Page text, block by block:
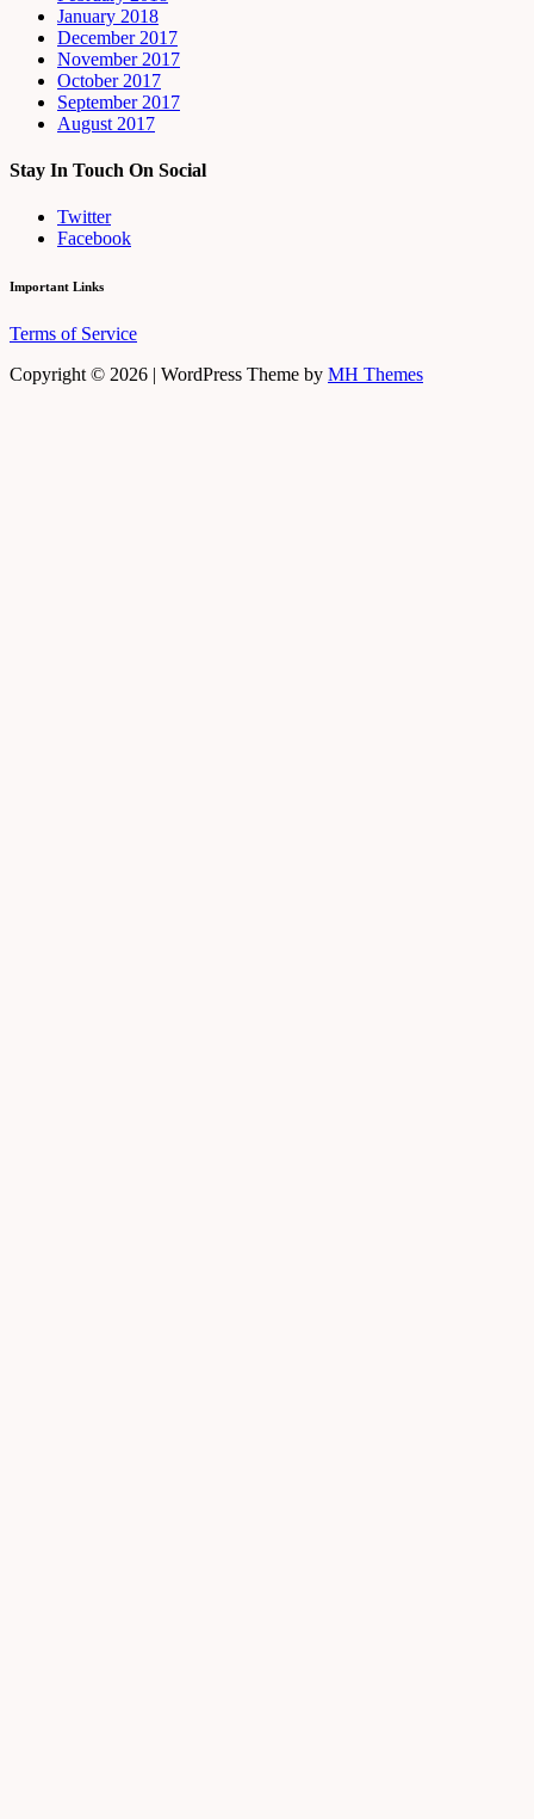
January 2018
December 2017
November 2017
October 2017
September 2017
August 2017
Stay In Touch On Social
Twitter
Facebook
Important Links
Terms of Service
Copyright © 2026 | WordPress Theme by MH Themes